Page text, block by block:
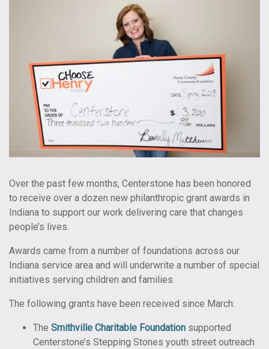
Over the past few months, Centerstone has been honored
to receive over a dozen new philanthropic grant awards in
Indiana to support our work delivering care that changes
people’s lives.
Awards came from a number of foundations across our
Indiana service area and will underwrite a number of special
initiatives serving children and families.
The following grants have been received since March:
The Smithville Charitable Foundation supported
Centerstone’s Stepping Stones youth street outreach